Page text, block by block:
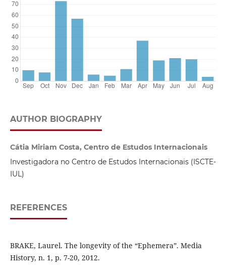
AUTHOR BIOGRAPHY
Cátia Miriam Costa, Centro de Estudos Internacionais
Investigadora no Centro de Estudos Internacionais (ISCTE-
IUL)
REFERENCES
BRAKE, Laurel. The longevity of the “Ephemera”. Media
History, n. 1, p. 7-20, 2012.